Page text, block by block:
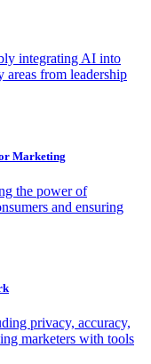
integrating AI into
areas from leadership
Marketing
the power of
and ensuring
privacy, accuracy,
marketers with tools